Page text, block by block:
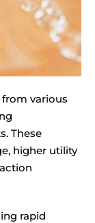
various
These
higher utility
rapid